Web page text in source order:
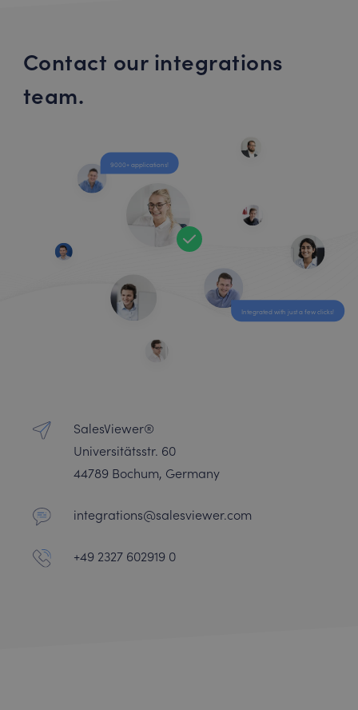
Contact our integrations
team.
9000+ applications!
Integrated with just a few clicks!
SalesViewer®
Universitätsstr. 60
44789 Bochum, Germany
integrations@salesviewer.com
+49 2327 602919 0